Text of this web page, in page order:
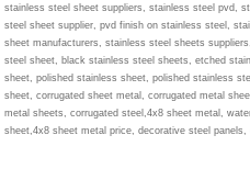
stainless steel sheet suppliers, stainless steel pvd,
steel sheet supplier, pvd finish on stainless steel,
sheet manufacturers, stainless steel sheets
steel sheet, black stainless steel sheets, etched
sheet, polished stainless sheet, polished stainless
sheet, corrugated sheet metal, corrugated metal
metal sheets, corrugated steel,4x8 sheet metal,
sheet,4x8 sheet metal price, decorative steel